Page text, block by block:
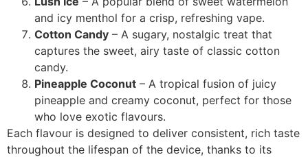
and icy menthol for a crisp, refreshing vape.
Cotton Candy – A sugary, nostalgic treat that
captures the sweet, airy taste of classic cotton
candy.
Pineapple Coconut – A tropical fusion of juicy
pineapple and creamy coconut, perfect for those
who love exotic flavours.
Each flavour is designed to deliver consistent, rich taste
throughout the lifespan of the device, thanks to its